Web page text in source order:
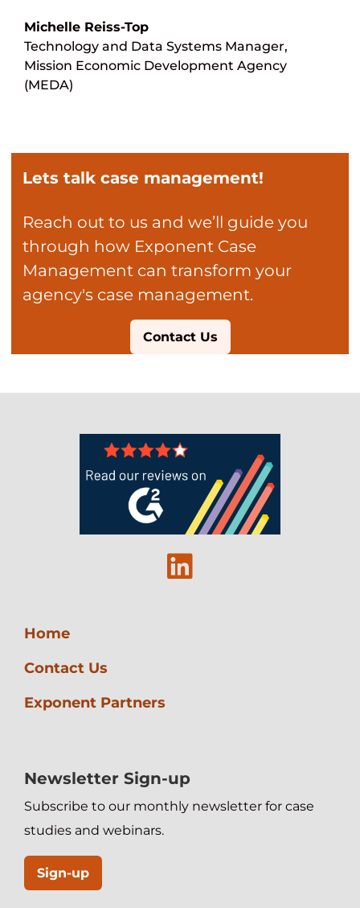
Michelle Reiss-Top
Technology and Data Systems Manager,
Mission Economic Development Agency
(MEDA)
Lets talk case management!
Reach out to us and we’ll guide you
through how Exponent Case
Management can transform your
agency's case management.
Contact Us
Linkedin
Home
Contact Us
Exponent Partners
Newsletter Sign-up
Subscribe to our monthly newsletter for case
studies and webinars.
Sign-up